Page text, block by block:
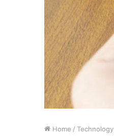
Home / Technology